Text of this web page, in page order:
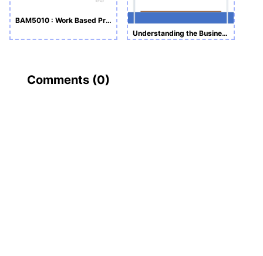
BAM5010 : Work Based Project-Draft
Understanding the Business and Economic Environmen
Comments (0)